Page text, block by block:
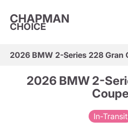
CHAPMAN
CHOICE
2026 BMW 2-Series 228 Gran
2026 BMW 2-
Coupe
In-Transit